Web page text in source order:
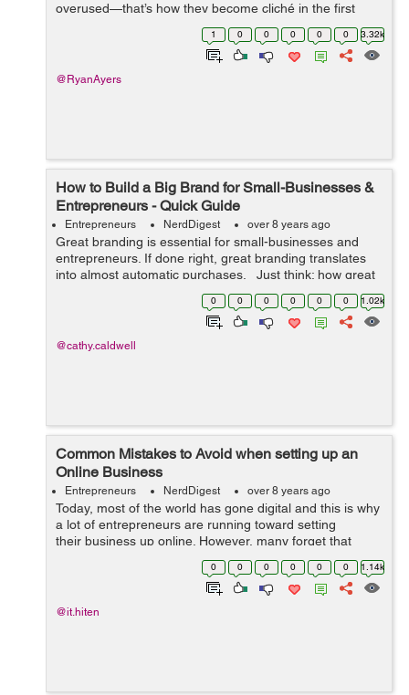
overused—that’s how they become cliché in the first
place, there’s some surpr...
1 0 0 0 0 0 3.32k
@RyanAyers
How to Build a Big Brand for Small-Businesses &
Entrepreneurs - Quick Guide
Entrepreneurs NerdDigest over 8 years ago
Great branding is essential for small-businesses and
entrepreneurs. If done right, great branding translates
into almost automatic purchases. Just think: how great
would it be if customers would purchase a new product
0 0 0 0 0 0 1.02k
@cathy.caldwell
Common Mistakes to Avoid when setting up an
Online Business
Entrepreneurs NerdDigest over 8 years ago
Today, most of the world has gone digital and this is why
a lot of entrepreneurs are running toward setting
their business up online. However, many forget that
even though the fundamentals of a business are always
the same, setting up a succ...
0 0 0 0 0 0 1.14k
@it.hiten